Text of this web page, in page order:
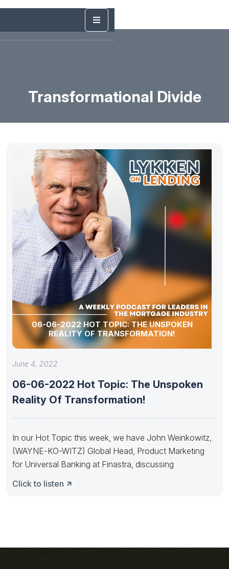
Transformational Divide
06-06-2022 HOT TOPIC: THE UNSPOKEN
REALITY OF TRANSFORMATION!
June 4, 2022
06-06-2022 Hot Topic: The Unspoken
Reality Of Transformation!
In our Hot Topic this week, we have John Weinkowitz,
(WAYNE-KO-WITZ) Global Head, Product Marketing
for Universal Banking at Finastra, discussing
Click to listen